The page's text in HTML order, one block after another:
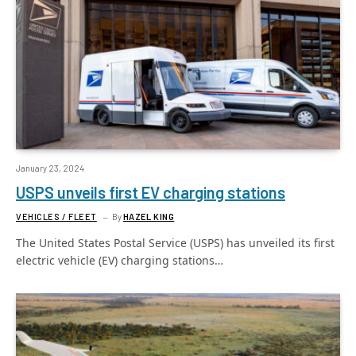
January 23, 2024
USPS unveils first EV charging stations
VEHICLES / FLEET ByHAZEL KING
The United States Postal Service (USPS) has unveiled its first
electric vehicle (EV) charging stations…